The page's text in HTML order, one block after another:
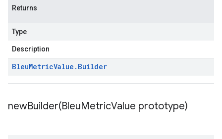
Returns
Type
Description
BleuMetricValue . Builder
newBuilder(BleuMetricValue prototype)